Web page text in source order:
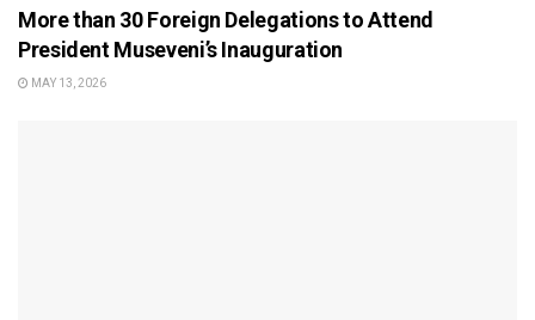
More than 30 Foreign Delegations to Attend
President Museveni’s Inauguration
MAY 13, 2026